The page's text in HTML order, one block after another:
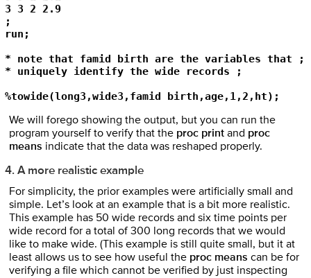
3 3 2 2.9
;
run;
* note that famid birth are the variables that ;
* uniquely identify the wide records ;
%towide(long3,wide3,famid birth,age,1,2,ht);
We will forego showing the output, but you can run the
program yourself to verify that the proc print and proc
means indicate that the data was reshaped properly.
4. A more realistic example
For simplicity, the prior examples were artificially small and
simple. Let’s look at an example that is a bit more realistic.
This example has 50 wide records and six time points per
wide record for a total of 300 long records that we would
like to make wide. (This example is still quite small, but it at
least allows us to see how useful the proc means can be for
verifying a file which cannot be verified by just inspecting